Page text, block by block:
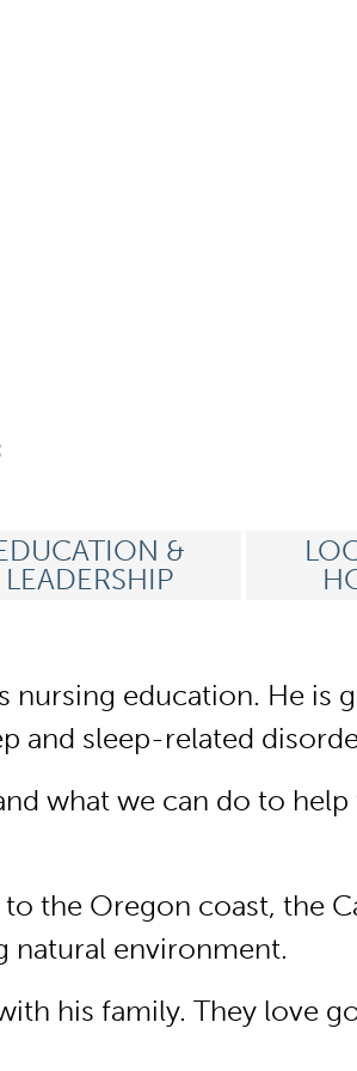
&
LEADERSHIP
nursing education. He
and sleep-related
what we can do to
the Oregon coast, the
natural environment.
his family. They love